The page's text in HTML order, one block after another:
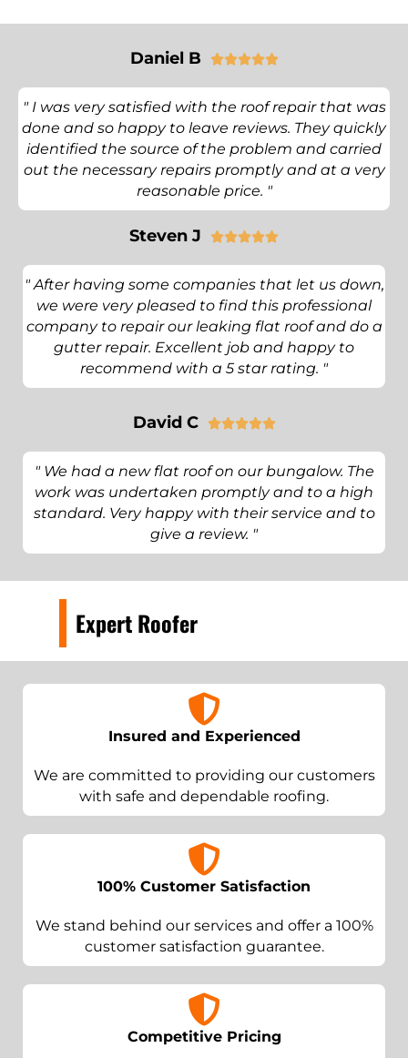
Daniel B 
" I was very satisfied with the roof repair that was
done and so happy to leave reviews. They quickly
identified the source of the problem and carried
out the necessary repairs promptly and at a very
reasonable price. "
Steven J 
" After having some companies that let us down,
we were very pleased to find this professional
company to repair our leaking flat roof and do a
gutter repair. Excellent job and happy to
recommend with a 5 star rating. "
David C 
" We had a new flat roof on our bungalow. The
work was undertaken promptly and to a high
standard. Very happy with their service and to
give a review. "
Expert Roofer
Insured and Experienced
We are committed to providing our customers
with safe and dependable roofing.
100% Customer Satisfaction
We stand behind our services and offer a 100%
customer satisfaction guarantee.
Competitive Pricing